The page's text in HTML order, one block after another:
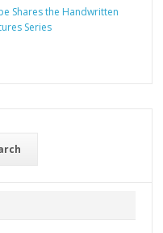
Shares the Handwritten
Series